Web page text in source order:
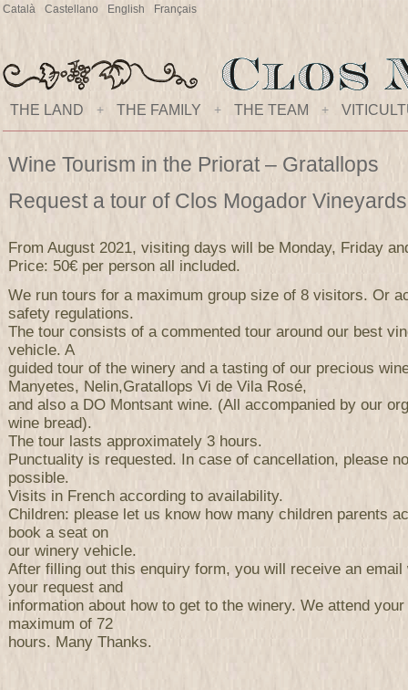
Català Castellano English Français
THE LAND + THE FAMILY + THE TEAM +
Wine Tourism in the Priorat – Gratallops
Request a tour of Clos Mogador
From August 2021, visiting days will be Monday, Friday
Price: 50€ per person all included.
We run tours for a maximum group size of 8 visitors. Or
safety regulations.
The tour consists of a commented tour around our best
vehicle. A
guided tour of the winery and a tasting of our precious
Manyetes, Nelin,Gratallops Vi de Vila Rosé,
and also a DO Montsant wine. (All accompanied by our
wine bread).
The tour lasts approximately 3 hours.
Punctuality is requested. In case of cancellation, please
possible.
Visits in French according to availability.
Children: please let us know how many children parents
book a seat on
our winery vehicle.
After filling out this enquiry form, you will receive an email
your request and
information about how to get to the winery. We attend
maximum of 72
hours. Many Thanks.